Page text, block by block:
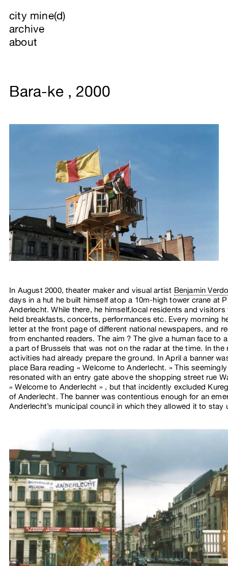
city mine(d)
archive
about
Bara-ke , 2000
In August 2000, theater maker and visual artist Benjamin
days in a hut he built himself atop a 10m-high tower crane at
Anderlecht. While there, he himself,local residents and
held breakfasts, concerts, performances etc. Every morning
letter at the front page of different national newspapers, and
from enchanted readers. The aim ? The give a human face to
a part of Brussels that was not on the radar at the time. In the
activities had already prepare the ground. In April a banner
place Bara reading « Welcome to Anderlecht. » This
resonated with an entry gate above the shopping street rue
« Welcome to Anderlecht » , but that incidently excluded
of Anderlecht. The banner was contentious enough for an
Anderlecht’s municipal council in which they allowed it to stay